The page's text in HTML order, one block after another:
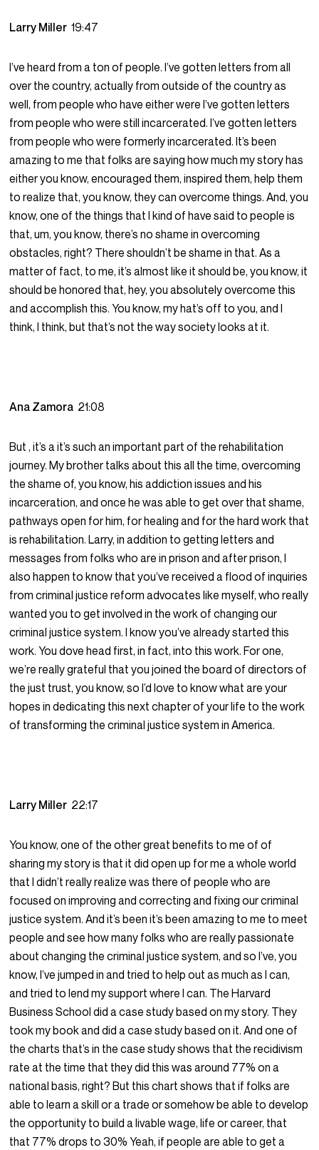
Larry Miller19:47
I’ve heard from a ton of people. I’ve gotten letters from all
over the country, actually from outside of the country as
well, from people who have either were I’ve gotten letters
from people who were still incarcerated. I’ve gotten letters
from people who were formerly incarcerated. It’s been
amazing to me that folks are saying how much my story has
either you know, encouraged them, inspired them, help them
to realize that, you know, they can overcome things. And, you
know, one of the things that I kind of have said to people is
that, um, you know, there’s no shame in overcoming
obstacles, right? There shouldn’t be shame in that. As a
matter of fact, to me, it’s almost like it should be, you know, it
should be honored that, hey, you absolutely overcome this
and accomplish this. You know, my hat’s off to you, and I
think, I think, but that’s not the way society looks at it.
Ana Zamora 21:08
But , it’s a it’s such an important part of the rehabilitation
journey. My brother talks about this all the time, overcoming
the shame of, you know, his addiction issues and his
incarceration, and once he was able to get over that shame,
pathways open for him, for healing and for the hard work that
is rehabilitation. Larry, in addition to getting letters and
messages from folks who are in prison and after prison, I
also happen to know that you’ve received a flood of inquiries
from criminal justice reform advocates like myself, who really
wanted you to get involved in the work of changing our
criminal justice system. I know you’ve already started this
work. You dove head first, in fact, into this work. For one,
we’re really grateful that you joined the board of directors of
the just trust, you know, so I’d love to know what are your
hopes in dedicating this next chapter of your life to the work
of transforming the criminal justice system in America.
Larry Miller 22:17
You know, one of the other great benefits to me of of
sharing my story is that it did open up for me a whole world
that I didn’t really realize was there of people who are
focused on improving and correcting and fixing our criminal
justice system. And it’s been it’s been amazing to me to meet
people and see how many folks who are really passionate
about changing the criminal justice system, and so I’ve, you
know, I’ve jumped in and tried to help out as much as I can,
and tried to lend my support where I can. The Harvard
Business School did a case study based on my story. They
took my book and did a case study based on it. And one of
the charts that’s in the case study shows that the recidivism
rate at the time that they did this was around 77% on a
national basis, right? But this chart shows that if folks are
able to learn a skill or a trade or somehow be able to develop
the opportunity to build a livable wage, life or career, that
that 77% drops to 30% Yeah, if people are able to get a